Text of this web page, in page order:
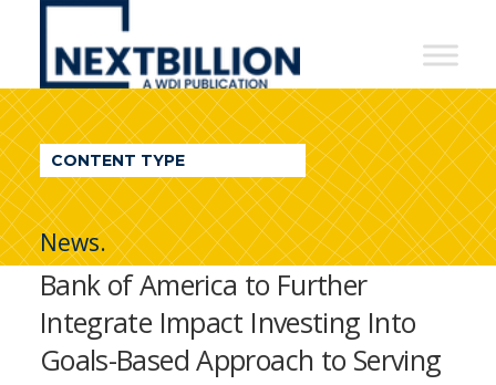
NextBillion
A
WDI
Publication
CONTENT TYPE
News.
Bank of America to Further
Integrate Impact Investing Into
Goals-Based Approach to Serving